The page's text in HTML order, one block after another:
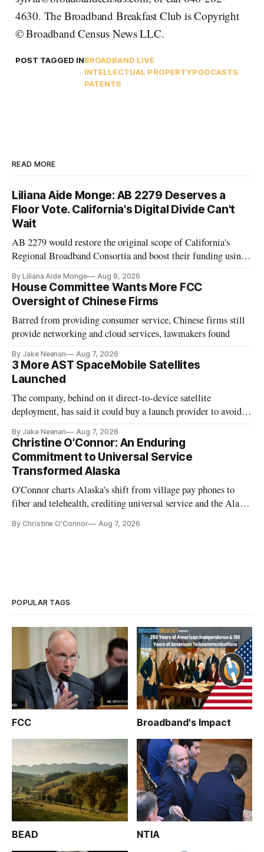
4630. The Broadband Breakfast Club is Copyright
© Broadband Census News LLC.
POST TAGGED INBROADBAND LIVE
INTELLECTUAL PROPERTYPODCASTS
PATENTS
READ MORE
Liliana Aide Monge: AB 2279 Deserves a
Floor Vote. California's Digital Divide Can't
Wait
AB 2279 would restore the original scope of California's
Regional Broadband Consortia and boost their funding using
By Liliana Aide Monge Aug 9, 2026
House Committee Wants More FCC
Oversight of Chinese Firms
Barred from providing consumer service, Chinese firms still
provide networking and cloud services, lawmakers found
By Jake Neenan Aug 7, 2026
3 More AST SpaceMobile Satellites
Launched
The company, behind on it direct-to-device satellite
deployment, has said it could buy a launch provider to avoid
By Jake Neenan Aug 7, 2026
Christine O'Connor: An Enduring
Commitment to Universal Service
Transformed Alaska
O'Connor charts Alaska's shift from village pay phones to
fiber and telehealth, crediting universal service and the Alaska
By Christine O'Connor Aug 7, 2026
POPULAR TAGS
FCC Broadband's Impact
BEAD NTIA